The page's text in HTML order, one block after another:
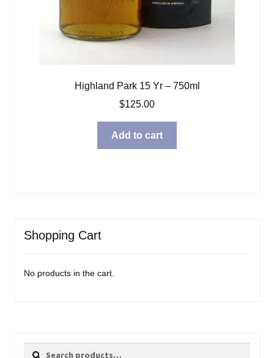
Highland Park 15 Yr – 750ml
$125.00
Add to cart
Shopping Cart
No products in the cart.
Search
Search